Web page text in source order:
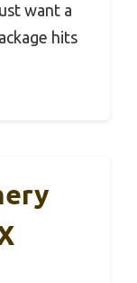
want a
hits